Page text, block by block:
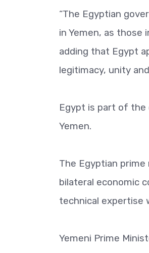
“The Egyptian
in Yemen, as those
adding that Egypt
legitimacy, unity
Egypt is part of the
Yemen.
The Egyptian
bilateral economic
technical expertise
Yemeni Prime